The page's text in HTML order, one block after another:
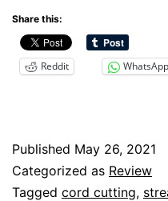
Share this:
Reddit WhatsApp
Published May 26, 2021
Categorized as Review
Tagged cord cutting,